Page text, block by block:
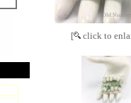
[ click to